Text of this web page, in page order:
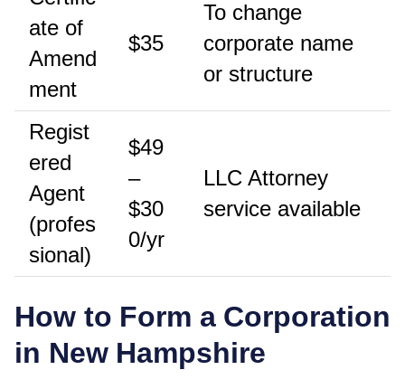
ate of
Amend
ment
$35
To change
corporate name
or structure
Regist
ered
Agent
(profes
sional)
$49
–
$30
0/yr
LLC Attorney
service available
How to Form a Corporation
in New Hampshire